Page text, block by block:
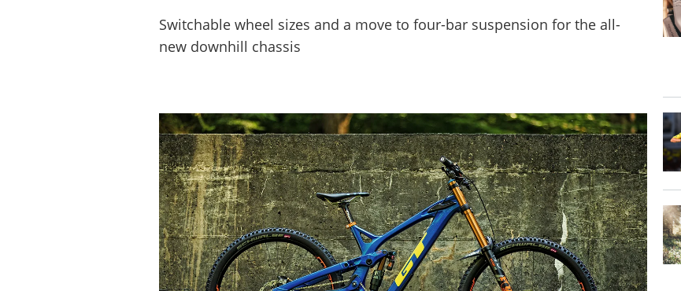
Switchable wheel sizes and a move to four-bar suspension for the all-
new downhill chassis